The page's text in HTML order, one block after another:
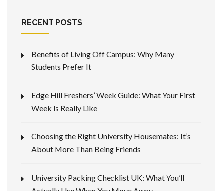
RECENT POSTS
Benefits of Living Off Campus: Why Many
Students Prefer It
Edge Hill Freshers’ Week Guide: What Your First
Week Is Really Like
Choosing the Right University Housemates: It’s
About More Than Being Friends
University Packing Checklist UK: What You’ll